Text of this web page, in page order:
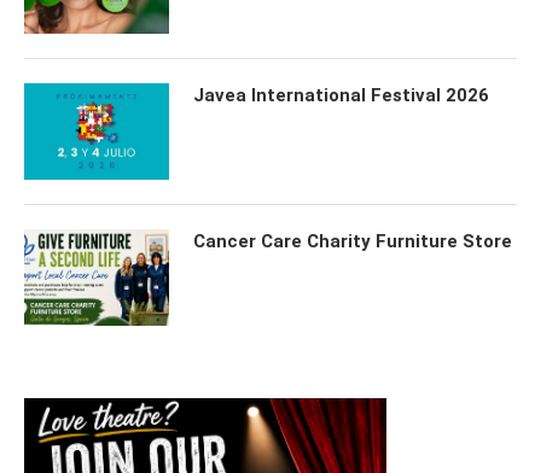
Javea International Festival 2026
Cancer Care Charity Furniture Store